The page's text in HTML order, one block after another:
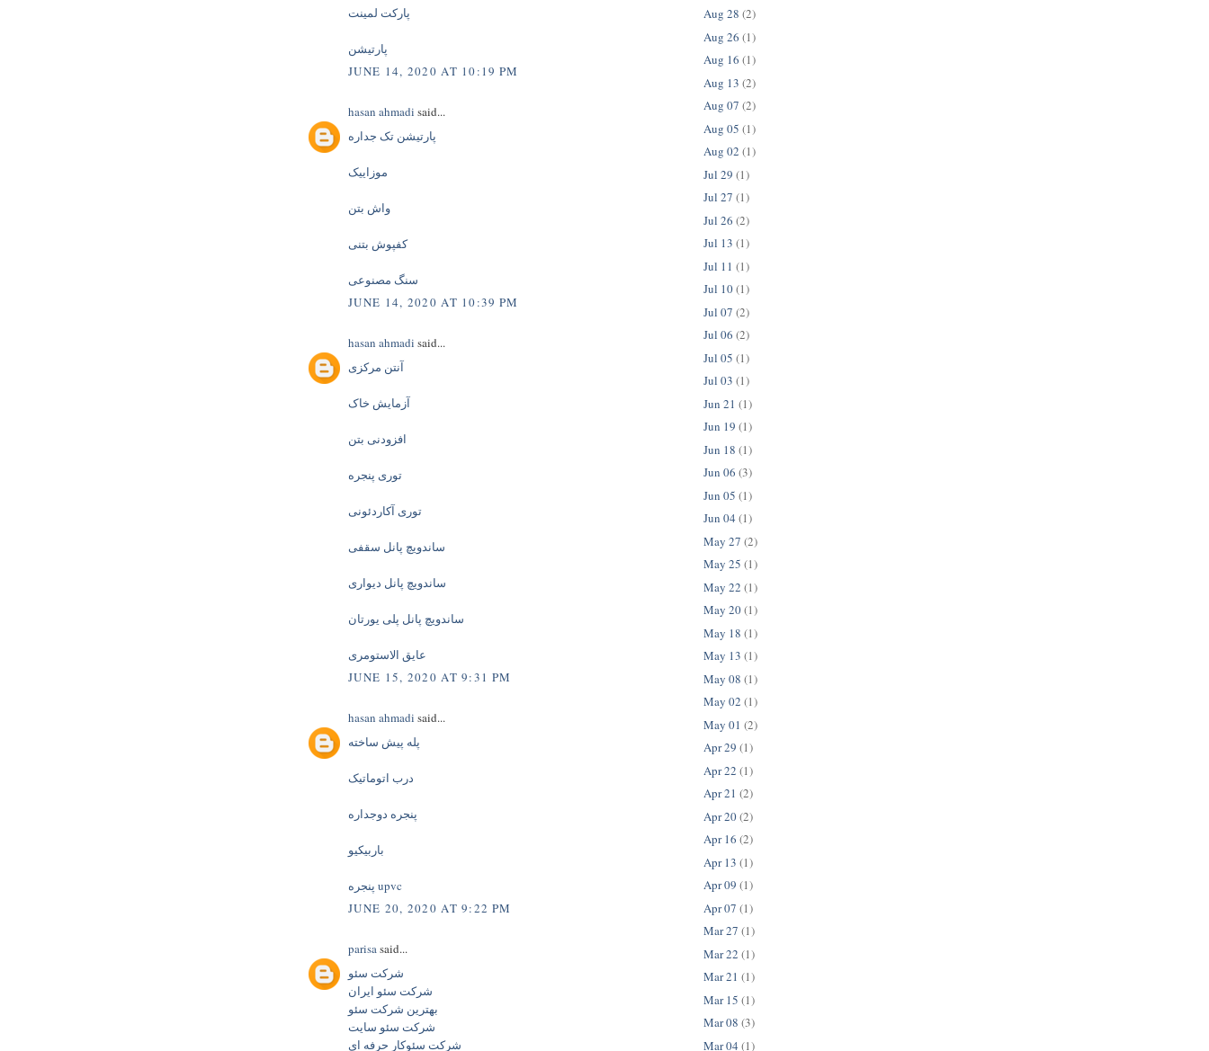
پارکت لمینت
پارتیشن
JUNE 14, 2020 AT 10:19 PM
hasan ahmadi said...
پارتیشن تک جداره
موزاییک
واش بتن
کفپوش بتنی
سنگ مصنوعی
JUNE 14, 2020 AT 10:39 PM
hasan ahmadi said...
آنتن مرکزی
آزمایش خاک
افزودنی بتن
توری پنجره
توری آکاردئونی
ساندویچ پانل سقفی
ساندویچ پانل دیواری
ساندویچ پانل پلی یورتان
عایق الاستومری
JUNE 15, 2020 AT 9:31 PM
hasan ahmadi said...
پله پیش ساخته
درب اتوماتیک
پنجره دوجداره
باربیکیو
پنجره upvc
JUNE 20, 2020 AT 9:22 PM
parisasaid...
شرکت سئو
شرکت سئو ایران
بهترین شرکت سئو
شرکت سئو سایت
شرکت سئوکار حرفه ای
Aug 28 (2)
Aug 26 (1)
Aug 16 (1)
Aug 13 (2)
Aug 07 (2)
Aug 05 (1)
Aug 02 (1)
Jul 29 (1)
Jul 27 (1)
Jul 26 (2)
Jul 13 (1)
Jul 11 (1)
Jul 10(1)
Jul 07 (2)
Jul 06 (2)
Jul 05 (1)
Jul 03 (1)
Jun 21 (1)
Jun 19 (1)
Jun 18 (1)
Jun 06 (3)
Jun 05 (1)
Jun 04 (1)
May 27 (2)
May 25 (1)
May 22 (1)
May 20(1)
May 18 (1)
May 13 (1)
May 08 (1)
May 02 (1)
May 01 (2)
Apr 29 (1)
Apr 22 (1)
Apr 21 (2)
Apr 20(2)
Apr 16 (2)
Apr 13 (1)
Apr 09 (1)
Apr 07 (1)
Mar 27 (1)
Mar 22 (1)
Mar 21 (1)
Mar 15 (1)
Mar 08 (3)
Mar 04 (1)